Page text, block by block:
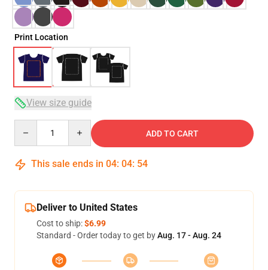
Print Location
View size guide
ADD TO CART
This sale ends in 04: 04: 54
Deliver to United States
Cost to ship:$6.99
Standard - Order today to get byAug. 17 - Aug. 24